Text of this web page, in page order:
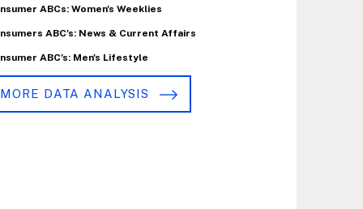
ABCs: Women's Weeklies
ABC's: News & Current Affairs
ABC's: Men's Lifestyle
MORE DATA ANALYSIS